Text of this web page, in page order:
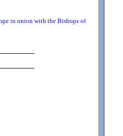
in union with the Bishops of